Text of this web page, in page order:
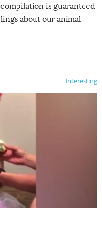
is guaranteed
about our animal
Interesting